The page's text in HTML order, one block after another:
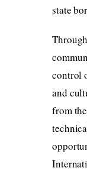
state
control
and
from